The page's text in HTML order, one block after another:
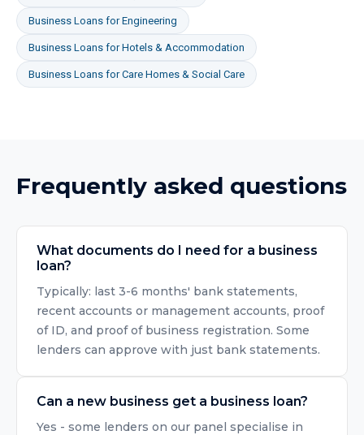
Business Loans forEngineering
Business Loans forHotels & Accommodation
Business Loans forCare Homes & Social Care
Frequently asked questions
What documents do I need for a business
loan?
Typically: last 3-6 months' bank statements,
recent accounts or management accounts, proof
of ID, and proof of business registration. Some
lenders can approve with just bank statements.
Can a new business get a business loan?
Yes - some lenders on our panel specialise in